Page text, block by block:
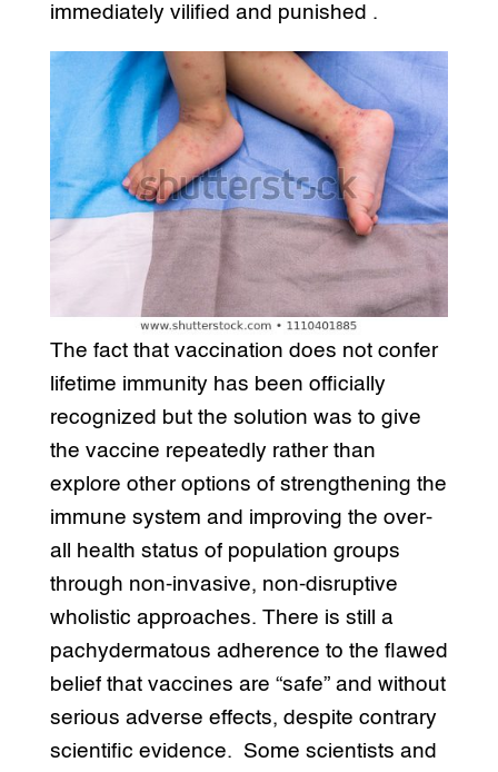
immediately vilified and punished .
The fact that vaccination does not confer
lifetime immunity has been officially
recognized but the solution was to give
the vaccine repeatedly rather than
explore other options of strengthening the
immune system and improving the over-
all health status of population groups
through non-invasive, non-disruptive
wholistic approaches. There is still a
pachydermatous adherence to the flawed
belief that vaccines are “safe” and without
serious adverse effects, despite contrary
scientific evidence. Some scientists and